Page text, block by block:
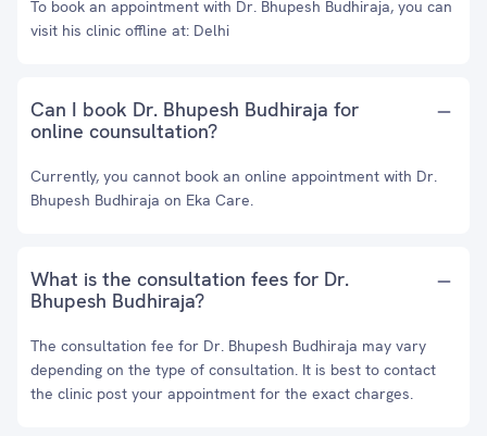
To book an appointment with Dr. Bhupesh Budhiraja, you can
visit his clinic offline at: Delhi
Can I book Dr. Bhupesh Budhiraja for
online counsultation?
Currently, you cannot book an online appointment with Dr.
Bhupesh Budhiraja on Eka Care.
What is the consultation fees for Dr.
Bhupesh Budhiraja?
The consultation fee for Dr. Bhupesh Budhiraja may vary
depending on the type of consultation. It is best to contact
the clinic post your appointment for the exact charges.